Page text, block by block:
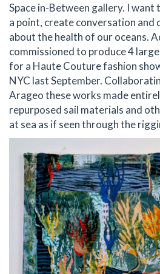
Space in-Between gallery. I want
a point, create conversation and
about the health of our oceans.
commissioned to produce 4
for a Haute Couture fashion
NYC last September.
Arageo these works made
repurposed sail materials and
at sea as if seen through the